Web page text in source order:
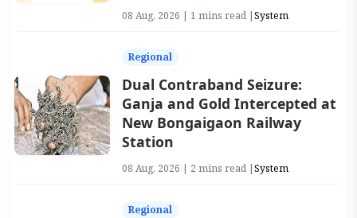
08 Aug, 2026 | 1 mins read |System
Regional
Dual Contraband Seizure:
Ganja and Gold Intercepted at
New Bongaigaon Railway
Station
08 Aug, 2026 | 2 mins read |System
Regional